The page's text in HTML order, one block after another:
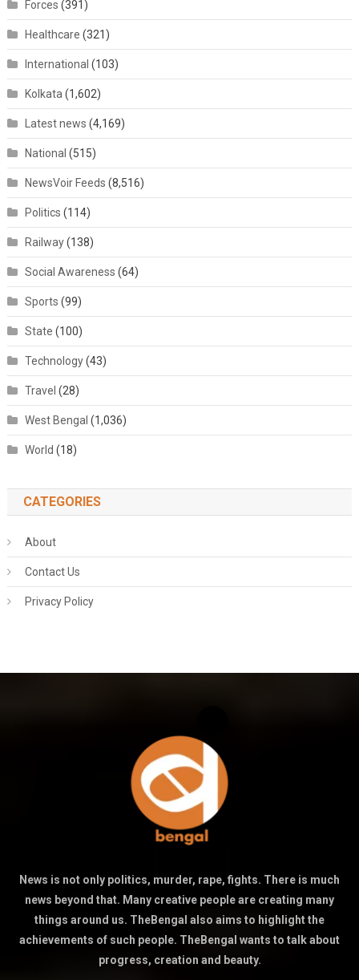
Forces (391)
Healthcare (321)
International (103)
Kolkata (1,602)
Latest news (4,169)
National (515)
NewsVoir Feeds (8,516)
Politics (114)
Railway(138)
Social Awareness (64)
Sports (99)
State (100)
Technology(43)
Travel (28)
West Bengal (1,036)
World (18)
CATEGORIES
About
Contact Us
Privacy Policy
News is not only politics, murder, rape, fights. There is much
news beyond that. Many creative people are creating many
things around us. TheBengal also aims to highlight the
achievements of such people. TheBengal wants to talk about
progress, creation and beauty.